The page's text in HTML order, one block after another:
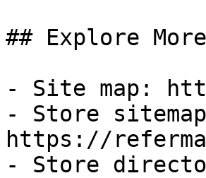
## Explore More
- Site map:
- Store
https://
- Store